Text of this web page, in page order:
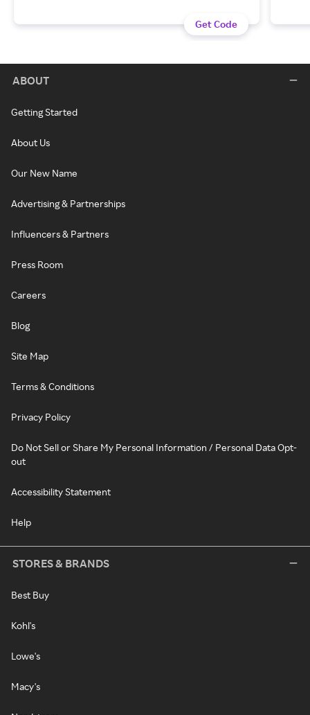
Get Code
ABOUT
Getting Started
About Us
Our New Name
Advertising & Partnerships
Influencers & Partners
Press Room
Careers
Blog
Site Map
Terms & Conditions
Privacy Policy
Do Not Sell or Share My Personal Information / Personal Data Opt-
out
Accessibility Statement
Help
STORES & BRANDS
Best Buy
Kohl's
Lowe's
Macy's